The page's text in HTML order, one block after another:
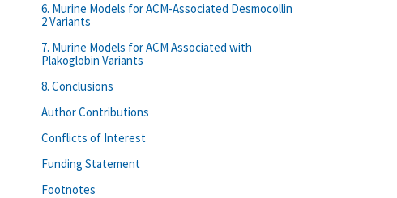
6. Murine Models for ACM-Associated Desmocollin
2 Variants
7. Murine Models for ACM Associated with
Plakoglobin Variants
8. Conclusions
Author Contributions
Conflicts of Interest
Funding Statement
Footnotes